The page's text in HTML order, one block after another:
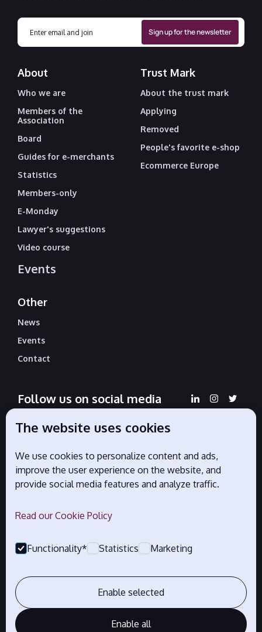
About
Who we are
Members of the
Association
Board
Guides for e-merchants
Statistics
Members-only
E-Monday
Lawyer's suggestions
Video course
Events
Trust Mark
About the trust mark
Applying
Removed
People's favorite e-shop
Ecommerce Europe
Other
News
Events
Contact
Follow us on social media
Official partners
The website uses cookies
We use cookies to personalize content and ads,
improve the user experience on the website, and
provide social media features and analyze traffic.
Read our Cookie Policy
Functionality* Statistics Marketing
Enable selected
Enable all